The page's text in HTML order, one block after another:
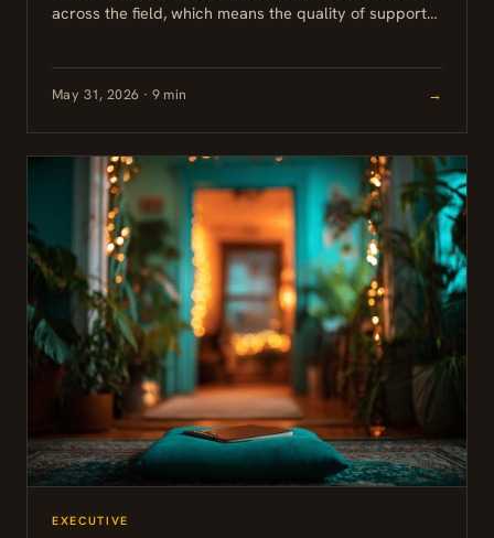
across the field, which means the quality of support
how carefully...
May 31, 2026 · 9 min →
EXECUTIVE